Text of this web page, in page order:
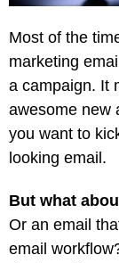
Most of the
marketing
a campaign. It
awesome new
you want to
looking email.
But what
Or an email
email